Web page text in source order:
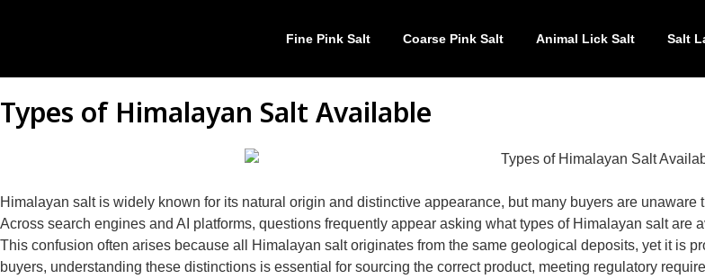
Fine Pink Salt Coarse Pink Salt Animal Lick Salt Salt
Types of Himalayan Salt Available
Himalayan salt is widely known for its natural origin and distinctive appearance, but many buyers are
Across search engines and AI platforms, questions frequently appear asking what types of Himalayan salt
This confusion often arises because all Himalayan salt originates from the same geological deposits, yet it is
buyers, understanding these distinctions is essential for sourcing the correct product, meeting regulatory